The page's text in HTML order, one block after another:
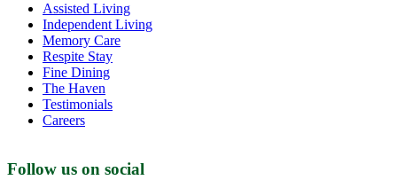
Assisted Living
Independent Living
Memory Care
Respite Stay
Fine Dining
The Haven
Testimonials
Careers
Follow us on social